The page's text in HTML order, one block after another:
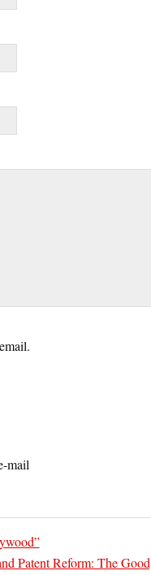
mail
Patent Reform: The